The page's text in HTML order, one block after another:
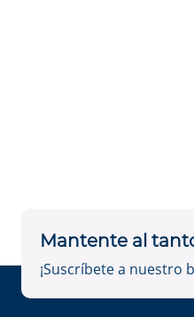
Mantente al
¡Suscríbete a nuestro